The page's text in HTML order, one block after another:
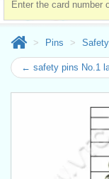
Pins
← safety pins No.1